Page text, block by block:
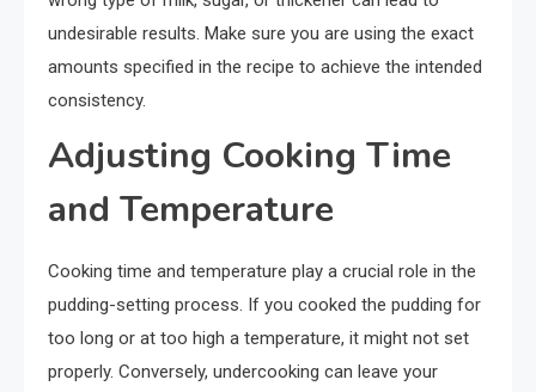
undesirable results. Make sure you are using the exact
amounts specified in the recipe to achieve the intended
consistency.
Adjusting Cooking Time
and Temperature
Cooking time and temperature play a crucial role in the
pudding-setting process. If you cooked the pudding for
too long or at too high a temperature, it might not set
properly. Conversely, undercooking can leave your